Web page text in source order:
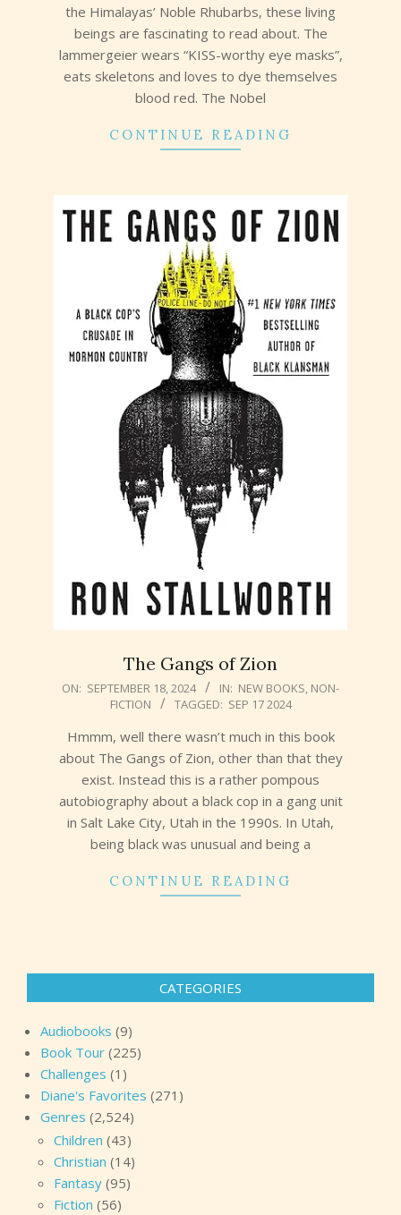
the Himalayas’ Noble Rhubarbs, these living
beings are fascinating to read about. The
lammergeier wears “KISS-worthy eye masks”,
eats skeletons and loves to dye themselves
blood red. The Nobel
CONTINUE READING
The Gangs of Zion
2024-
ON: SEPTEMBER 18, 2024 IN: NEW BOOKS, NON-
FICTION
TAGGED: SEP 17 2024
Hmmm, well there wasn’t much in this book
about The Gangs of Zion, other than that they
exist. Instead this is a rather pompous
autobiography about a black cop in a gang unit
in Salt Lake City, Utah in the 1990s. In Utah,
being black was unusual and being a
CONTINUE READING
CATEGORIES
Audiobooks (9)
Book Tour (225)
Challenges (1)
Diane's Favorites (271)
Genres (2,524)
Children (43)
Christian (14)
Fantasy (95)
Fiction (56)